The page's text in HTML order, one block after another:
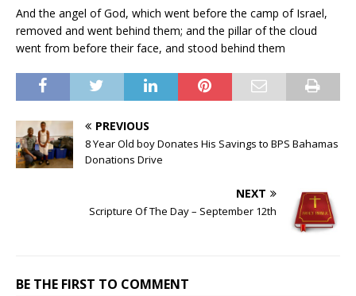
And the angel of God, which went before the camp of Israel,
removed and went behind them; and the pillar of the cloud
went from before their face, and stood behind them
PREVIOUS
8 Year Old boy Donates His Savings to BPS Bahamas
Donations Drive
NEXT
Scripture Of The Day – September 12th
BE THE FIRST TO COMMENT